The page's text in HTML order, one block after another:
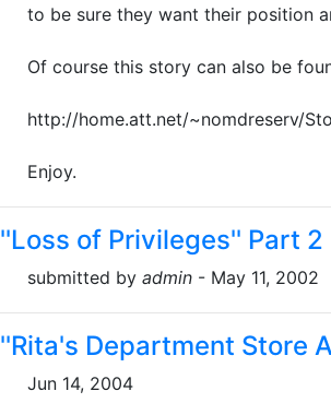
to be sure they want their position
Of course this story can also be
http://home.att.net/~nomdreserv/
Enjoy.
''Loss of Privileges'' Part 2
submitted by admin - May 11, 2002
''Rita's Department Store
Jun 14, 2004